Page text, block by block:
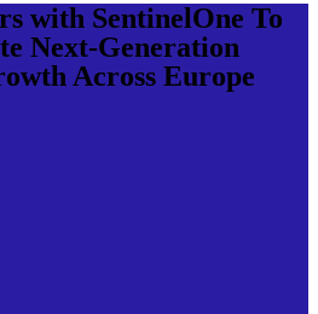
with SentinelOne To
Next-Generation
Across Europe